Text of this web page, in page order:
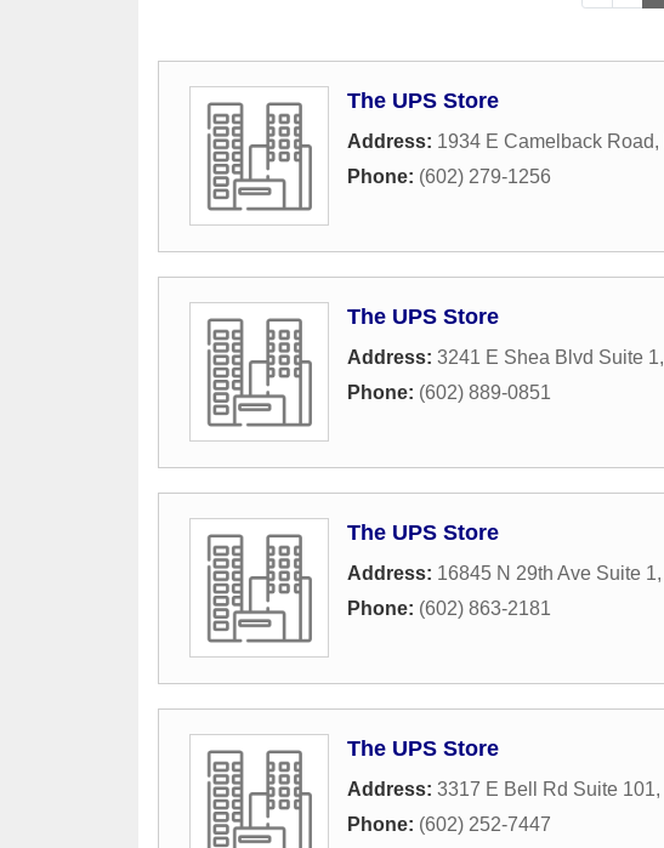
The UPS Store
Address: 1934 E Camelback Road,
Phone: (602) 279-1256
The UPS Store
Address: 3241 E Shea Blvd Suite 1,
Phone: (602) 889-0851
The UPS Store
Address: 16845 N 29th Ave Suite 1,
Phone: (602) 863-2181
The UPS Store
Address: 3317 E Bell Rd Suite 101,
Phone: (602) 252-7447